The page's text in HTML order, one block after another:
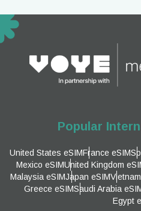
Popular
United States eSIMFrance eSIM
Mexico eSIMUnited Kingdom
Malaysia eSIMJapan eSIM
Greece eSIMSaudi Arabia
Egypt